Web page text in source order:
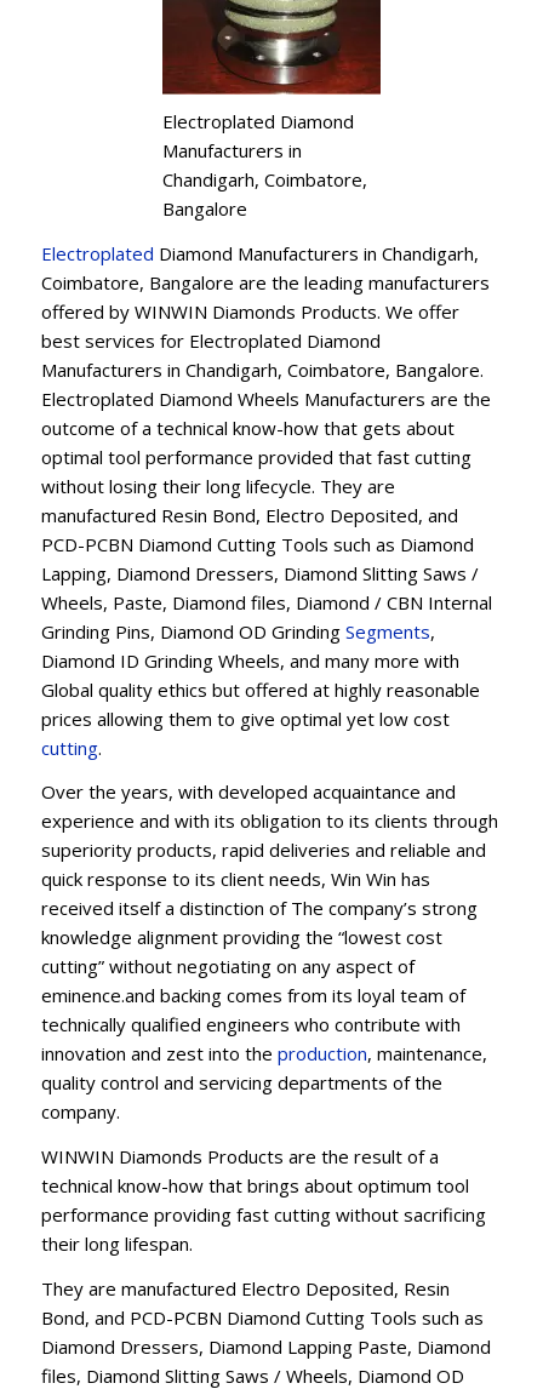
Electroplated Diamond
Manufacturers in
Chandigarh, Coimbatore,
Bangalore
Electroplated Diamond Manufacturers in Chandigarh,
Coimbatore, Bangalore are the leading manufacturers
offered by WINWIN Diamonds Products. We offer
best services for Electroplated Diamond
Manufacturers in Chandigarh, Coimbatore, Bangalore.
Electroplated Diamond Wheels Manufacturers are the
outcome of a technical know-how that gets about
optimal tool performance provided that fast cutting
without losing their long lifecycle. They are
manufactured Resin Bond, Electro Deposited, and
PCD-PCBN Diamond Cutting Tools such as Diamond
Lapping, Diamond Dressers, Diamond Slitting Saws /
Wheels, Paste, Diamond files, Diamond / CBN Internal
Grinding Pins, Diamond OD Grinding Segments,
Diamond ID Grinding Wheels, and many more with
Global quality ethics but offered at highly reasonable
prices allowing them to give optimal yet low cost
cutting.
Over the years, with developed acquaintance and
experience and with its obligation to its clients through
superiority products, rapid deliveries and reliable and
quick response to its client needs, Win Win has
received itself a distinction of The company’s strong
knowledge alignment providing the “lowest cost
cutting” without negotiating on any aspect of
eminence.and backing comes from its loyal team of
technically qualified engineers who contribute with
innovation and zest into the production, maintenance,
quality control and servicing departments of the
company.
WINWIN Diamonds Products are the result of a
technical know-how that brings about optimum tool
performance providing fast cutting without sacrificing
their long lifespan.
They are manufactured Electro Deposited, Resin
Bond, and PCD-PCBN Diamond Cutting Tools such as
Diamond Dressers, Diamond Lapping Paste, Diamond
files, Diamond Slitting Saws / Wheels, Diamond OD